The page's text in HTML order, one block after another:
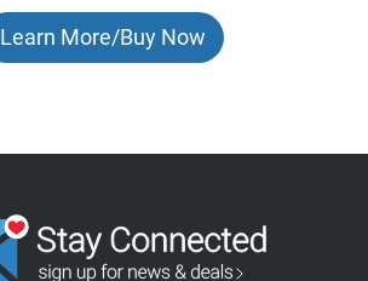
Learn More/Buy Now